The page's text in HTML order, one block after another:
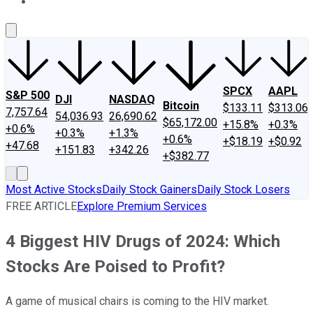
S&P 500
7,757.64
+0.6%
+47.68
DJI
54,036.93
+0.3%
+151.83
NASDAQ
26,690.62
+1.3%
+342.26
Bitcoin
$65,172.00
+0.6%
+$382.77
SPCX
$133.11
+15.8%
+$18.19
AAPL
$313.06
+0.3%
+$0.92
Most Active StocksDaily Stock GainersDaily Stock Losers
FREE ARTICLEExplore Premium Services
4 Biggest HIV Drugs of 2024: Which
Stocks Are Poised to Profit?
A game of musical chairs is coming to the HIV market.